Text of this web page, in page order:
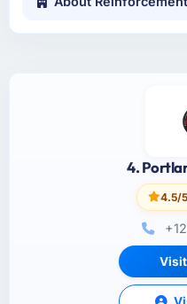
4.
4.5/5